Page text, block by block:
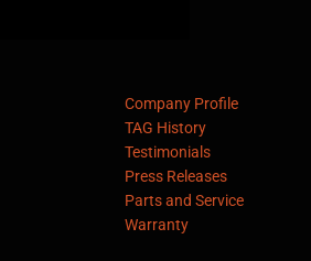
Company Profile
TAG History
Testimonials
Press Releases
Parts and Service
Warranty